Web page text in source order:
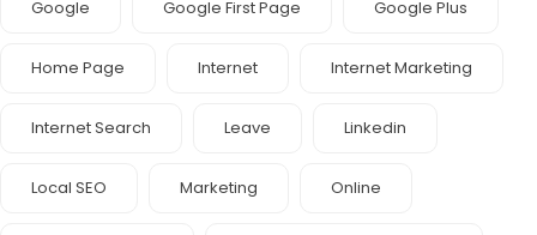
Google Google First Page Google Plus
Home Page Internet Internet Marketing
Internet Search Leave Linkedin
Local SEO Marketing Online